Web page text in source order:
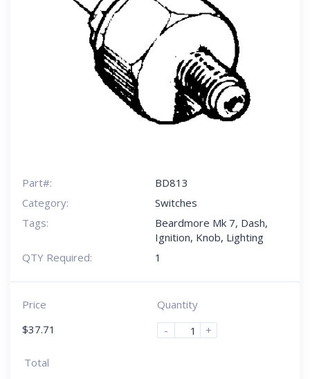
Part#:
BD813
Category:
Switches
Tags:
Beardmore Mk 7, Dash,
Ignition, Knob, Lighting
QTY Required:
1
Price
$37.71
Quantity
-
+
Total